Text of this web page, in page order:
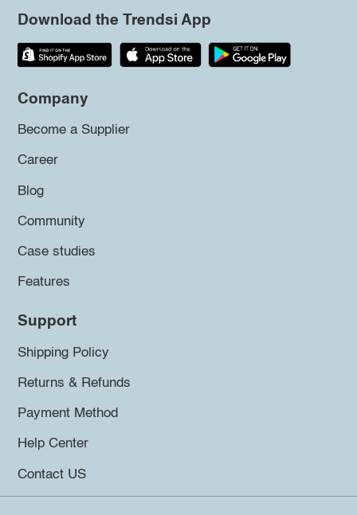
Download the Trendsi App
Company
Become a Supplier
Career
Blog
Community
Case studies
Features
Support
Shipping Policy
Returns & Refunds
Payment Method
Help Center
Contact US